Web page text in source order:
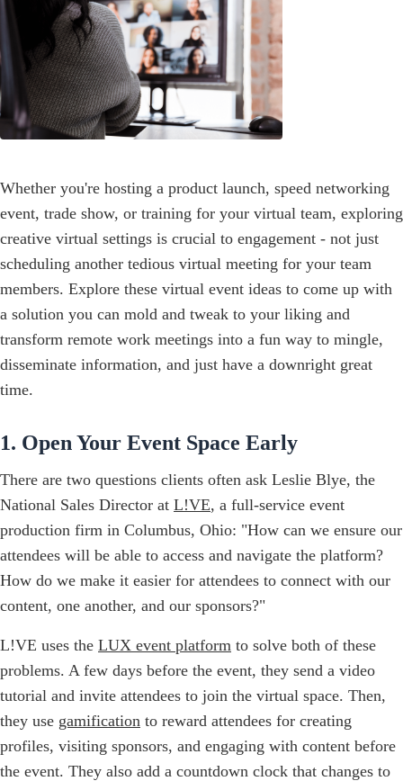
Whether you're hosting a product launch, speed networking
event, trade show, or training for your virtual team, exploring
creative virtual settings is crucial to engagement - not just
scheduling another tedious virtual meeting for your team
members. Explore these virtual event ideas to come up with
a solution you can mold and tweak to your liking and
transform remote work meetings into a fun way to mingle,
disseminate information, and just have a downright great
time.
1. Open Your Event Space Early
There are two questions clients often ask Leslie Blye, the
National Sales Director at L!VE, a full-service event
production firm in Columbus, Ohio: "How can we ensure our
attendees will be able to access and navigate the platform?
How do we make it easier for attendees to connect with our
content, one another, and our sponsors?"
L!VE uses the LUX event platform to solve both of these
problems. A few days before the event, they send a video
tutorial and invite attendees to join the virtual space. Then,
they use gamification to reward attendees for creating
profiles, visiting sponsors, and engaging with content before
the event. They also add a countdown clock that changes to